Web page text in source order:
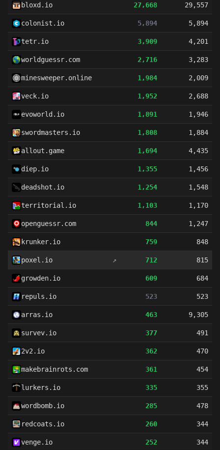
bloxd.io 27,668 29,557
colonist.io 5,894 5,894
tetr.io 3,909 4,201
worldguessr.com 2,716 3,283
minesweeper.online 1,984 2,009
veck.io 1,952 2,688
evoworld.io 1,891 1,946
swordmasters.io 1,808 1,884
allout.game 1,694 4,435
diep.io 1,355 1,456
deadshot.io 1,254 1,548
territorial.io 1,103 1,170
openguessr.com 844 1,247
krunker.io 759 848
poxel.io ↗ 712 815
growden.io 609 684
repuls.io 523 523
arras.io 463 9,305
survev.io 377 491
2v2.io 362 470
makebrainrots.com 361 454
lurkers.io 335 355
wordbomb.io 285 478
redcoats.io 260 344
venge.io 252 344